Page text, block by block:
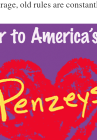
old rules are